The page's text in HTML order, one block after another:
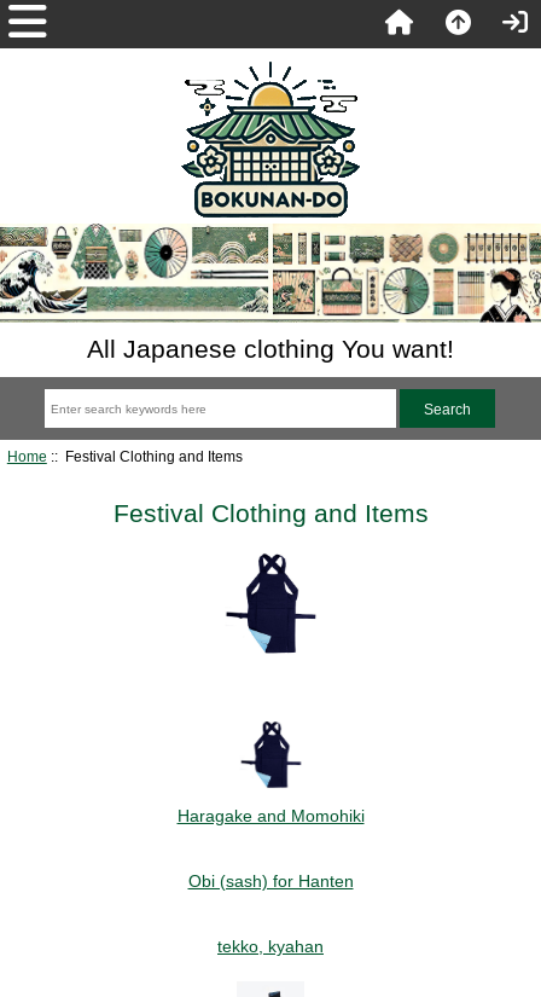
All Japanese clothing You want!
Home :: Festival Clothing and Items
Festival Clothing and Items
Haragake and Momohiki
Obi (sash) for Hanten
tekko, kyahan